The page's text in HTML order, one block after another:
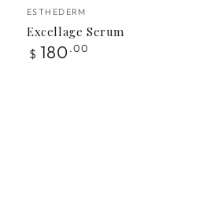
Vendor:
ESTHEDERM
Excellage Serum
Regular
price
$ 180.00